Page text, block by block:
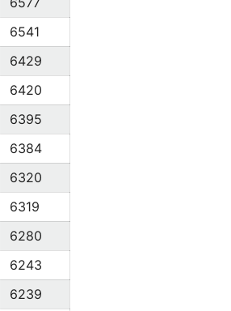
6541
6429
6420
6395
6384
6320
6319
6280
6243
6239